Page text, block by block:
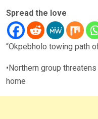
Spread the love
“Okpebholo towing path
•Northern group
home